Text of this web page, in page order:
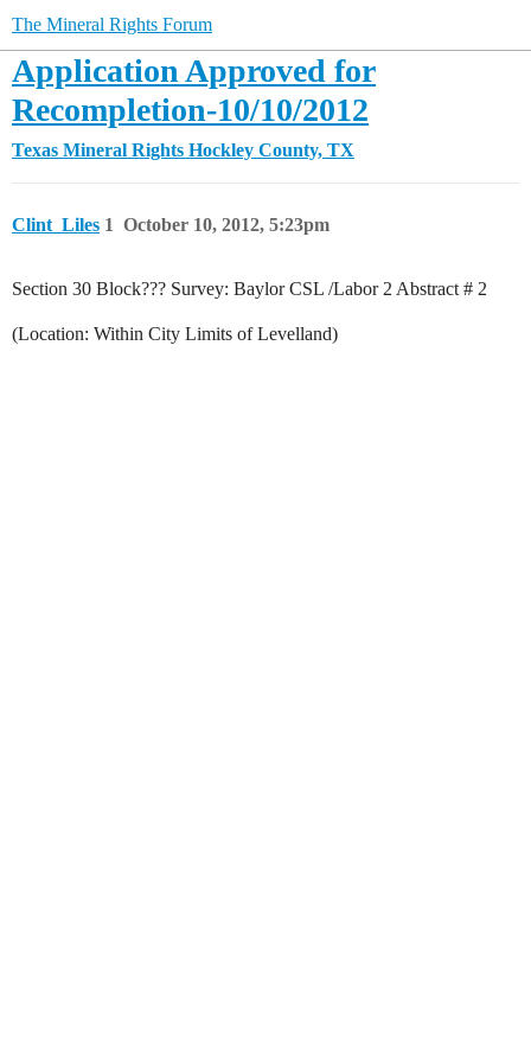
The Mineral Rights Forum
Application Approved for
Recompletion-10/10/2012
Texas Mineral Rights Hockley County, TX
Clint_Liles October 10, 2012, 5:23pm
1
Section 30 Block??? Survey: Baylor CSL /Labor 2 Abstract # 2
(Location: Within City Limits of Levelland)